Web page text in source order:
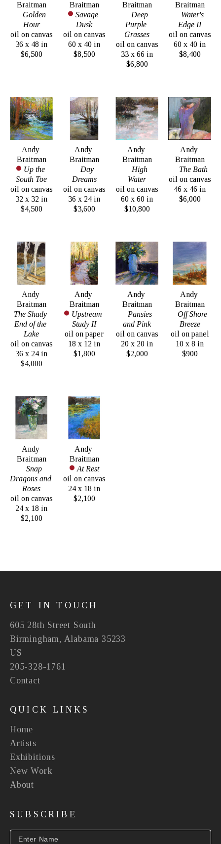
Braitman
Golden
Hour
oil on canvas
36 x 48 in
$6,500
Braitman
Savage
Dusk
oil on canvas
60 x 40 in
$8,500
Braitman
Deep
Purple
Grasses
oil on canvas
33 x 66 in
$6,800
Braitman
Water's
Edge II
oil on canvas
60 x 40 in
$8,400
Andy
Braitman
Up the
South Toe
oil on canvas
32 x 32 in
$4,500
Andy
Braitman
Day
Dreams
oil on canvas
36 x 24 in
$3,600
Andy
Braitman
High
Water
oil on canvas
60 x 60 in
$10,800
Andy
Braitman
The Bath
oil on canvas
46 x 46 in
$6,000
Andy
Braitman
The Shady
End of the
Lake
oil on canvas
36 x 24 in
$4,000
Andy
Braitman
Upstream
Study II
oil on paper
18 x 12 in
$1,800
Andy
Braitman
Pansies
and Pink
oil on canvas
20 x 20 in
$2,000
Andy
Braitman
Off Shore
Breeze
oil on panel
10 x 8 in
$900
Andy
Braitman
Snap
Dragons and
Roses
oil on canvas
24 x 18 in
$2,100
Andy
Braitman
At Rest
oil on canvas
24 x 18 in
$2,100
GET IN TOUCH
605 28th Street South
Birmingham, Alabama 35233
US
205-328-1761
Contact
QUICK LINKS
Home
Artists
Exhibitions
New Work
About
SUBSCRIBE